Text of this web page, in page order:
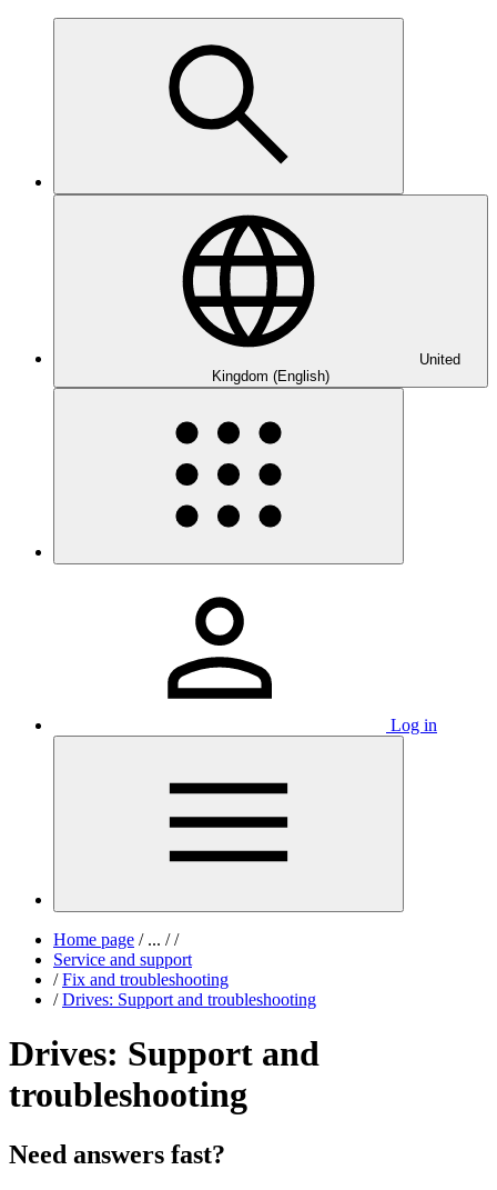
United
Kingdom (English)
Log in
Home page /... / /
Service and support
/ Fix and troubleshooting
/ Drives: Support and troubleshooting
Drives: Support and
troubleshooting
Need answers fast?